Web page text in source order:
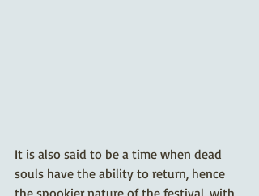
It is also said to be a time when dead
souls have the ability to return, hence